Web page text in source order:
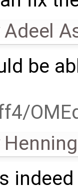
Adeel
be